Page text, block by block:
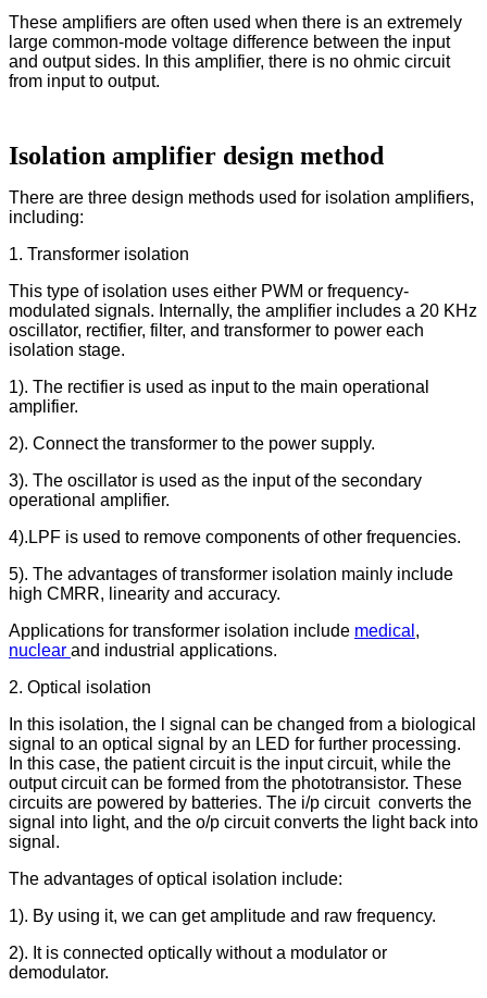
These amplifiers are often used when there is an extremely
large common-mode voltage difference between the input
and output sides. In this amplifier, there is no ohmic circuit
from input to output.
Isolation amplifier design method
There are three design methods used for isolation amplifiers,
including:
1. Transformer isolation
This type of isolation uses either PWM or frequency-
modulated signals. Internally, the amplifier includes a 20 KHz
oscillator, rectifier, filter, and transformer to power each
isolation stage.
1). The rectifier is used as input to the main operational
amplifier.
2). Connect the transformer to the power supply.
3). The oscillator is used as the input of the secondary
operational amplifier.
4).LPF is used to remove components of other frequencies.
5). The advantages of transformer isolation mainly include
high CMRR, linearity and accuracy.
Applications for transformer isolation include medical ,
nuclear and industrial applications.
2. Optical isolation
In this isolation, the l signal can be changed from a biological
signal to an optical signal by an LED for further processing.
In this case, the patient circuit is the input circuit, while the
output circuit can be formed from the phototransistor. These
circuits are powered by batteries. The i/p circuit converts the
signal into light, and the o/p circuit converts the light back into
signal.
The advantages of optical isolation include:
1). By using it, we can get amplitude and raw frequency.
2). It is connected optically without a modulator or
demodulator.